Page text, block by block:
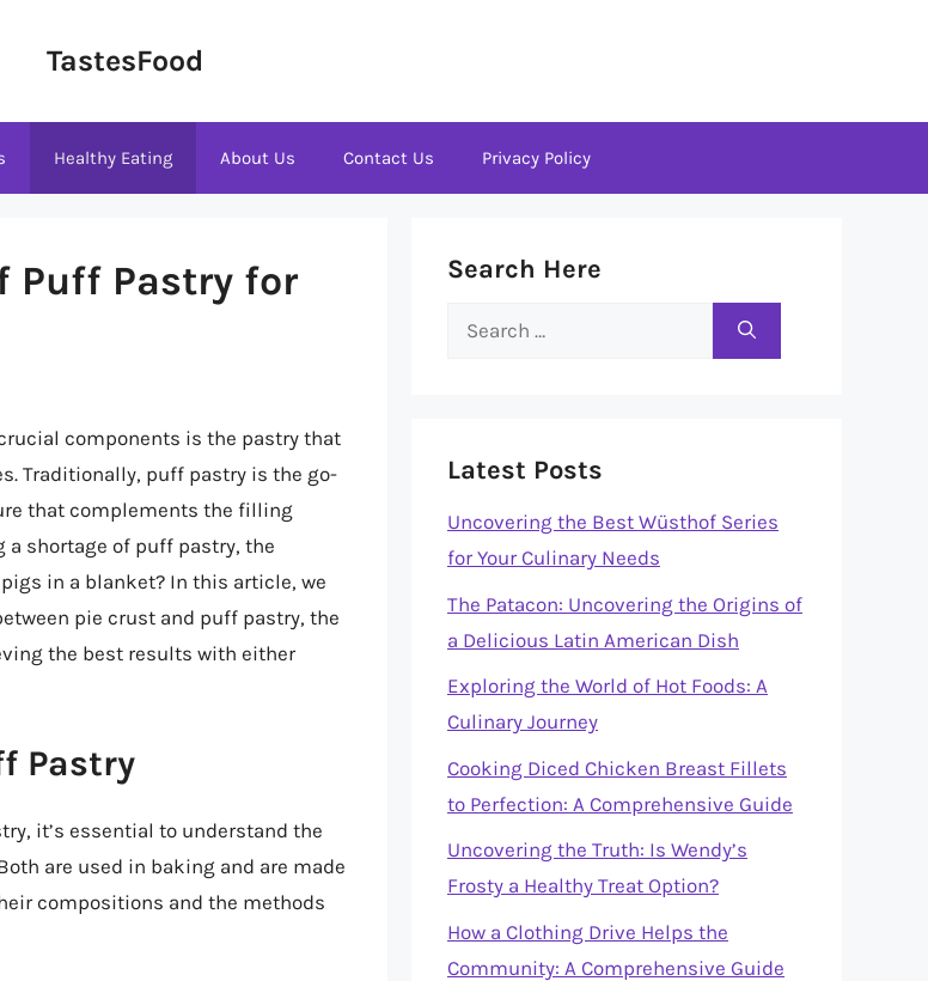
TastesFood
Healthy Eating About Us Contact Us Privacy Policy
Puff Pastry for
components is the pastry that
Traditionally, puff pastry is the go-
that complements the filling
a shortage of puff pastry, the
in a blanket? In this article, we
pie crust and puff pastry, the
the best results with either
Pastry
it’s essential to understand the
are used in baking and are made
compositions and the methods
Search Here
Search
Latest Posts
Uncovering the Best Wüsthof Series
for Your Culinary Needs
The Patacon: Uncovering the Origins of
a Delicious Latin American Dish
Exploring the World of Hot Foods: A
Culinary Journey
Cooking Diced Chicken Breast Fillets
to Perfection: A Comprehensive Guide
Uncovering the Truth: Is Wendy’s
Frosty a Healthy Treat Option?
How a Clothing Drive Helps the
Community: A Comprehensive Guide